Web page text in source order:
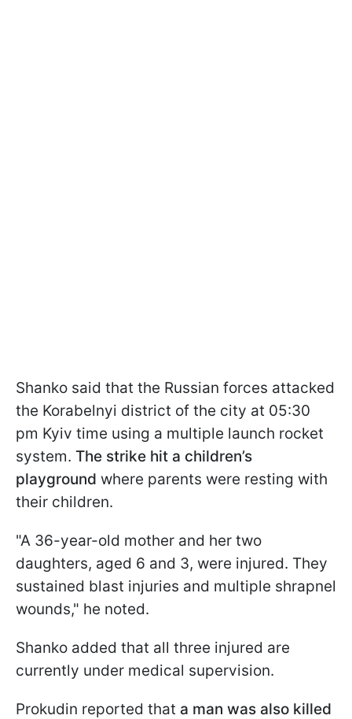
Shanko said that the Russian forces attacked
the Korabelnyi district of the city at 05:30
pm Kyiv time using a multiple launch rocket
system. The strike hit a children’s
playground where parents were resting with
their children.
"A 36-year-old mother and her two
daughters, aged 6 and 3, were injured. They
sustained blast injuries and multiple shrapnel
wounds," he noted.
Shanko added that all three injured are
currently under medical supervision.
Prokudin reported that a man was also killed